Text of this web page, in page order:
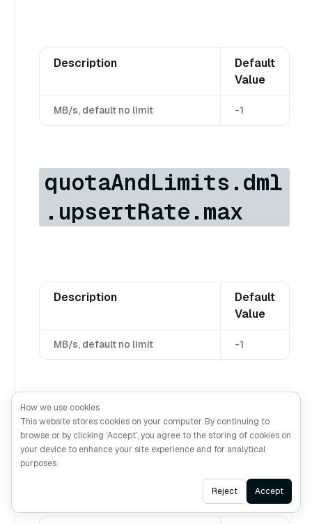
Description
Default
Value
MB/s, default no limit -1
quotaAndLimits.dml
.upsertRate.max
Description
Default
Value
MB/s, default no limit -1
quotaAndLimits.dml
.upsertRate.db.max
Ask AI
How we use cookies
This website stores cookies on your computer. By continuing to
browse or by clicking ‘Accept’, you agree to the storing of cookies on
your device to enhance your site experience and for analytical
purposes.
Reject Accept